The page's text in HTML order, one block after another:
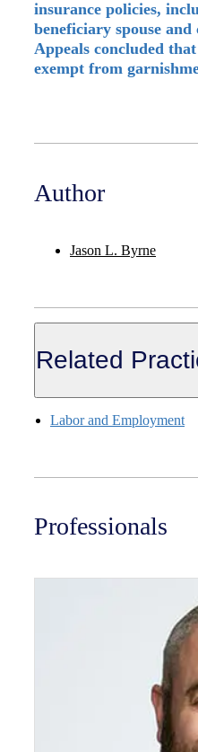
insurance policies,
beneficiary spouse
Appeals concluded
exempt from
Author
Jason L. Byrne
Related
Labor and Employment
Professionals